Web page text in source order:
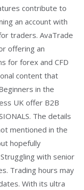
contribute to
an account with
traders. AvaTrade
offering an
for forex and CFD
content that
in the
UK offer B2B
The details
mentioned in the
hopefully
with senior
Trading hours may
With its ultra